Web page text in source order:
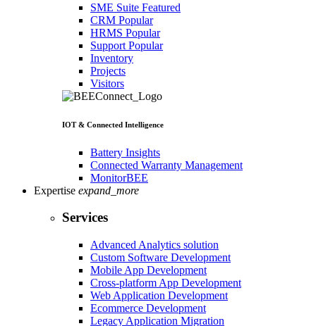
SME Suite Featured
CRM Popular
HRMS Popular
Support Popular
Inventory
Projects
Visitors
IOT & Connected Intelligence
Battery Insights
Connected Warranty Management
MonitorBEE
Expertise expand_more
Services
Advanced Analytics solution
Custom Software Development
Mobile App Development
Cross-platform App Development
Web Application Development
Ecommerce Development
Legacy Application Migration